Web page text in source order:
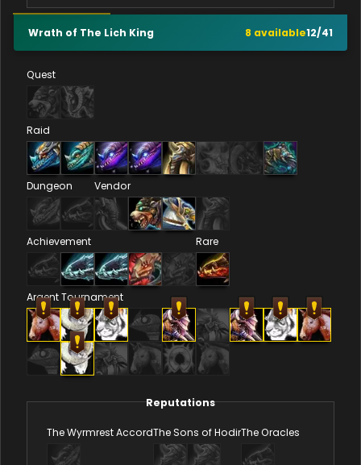
Wrath of The Lich King 8 available12/41
Quest
Raid
Dungeon Vendor
Achievement Rare
Argent Tournament
Reputations
The Wyrmrest AccordThe Sons of HodirThe Oracles